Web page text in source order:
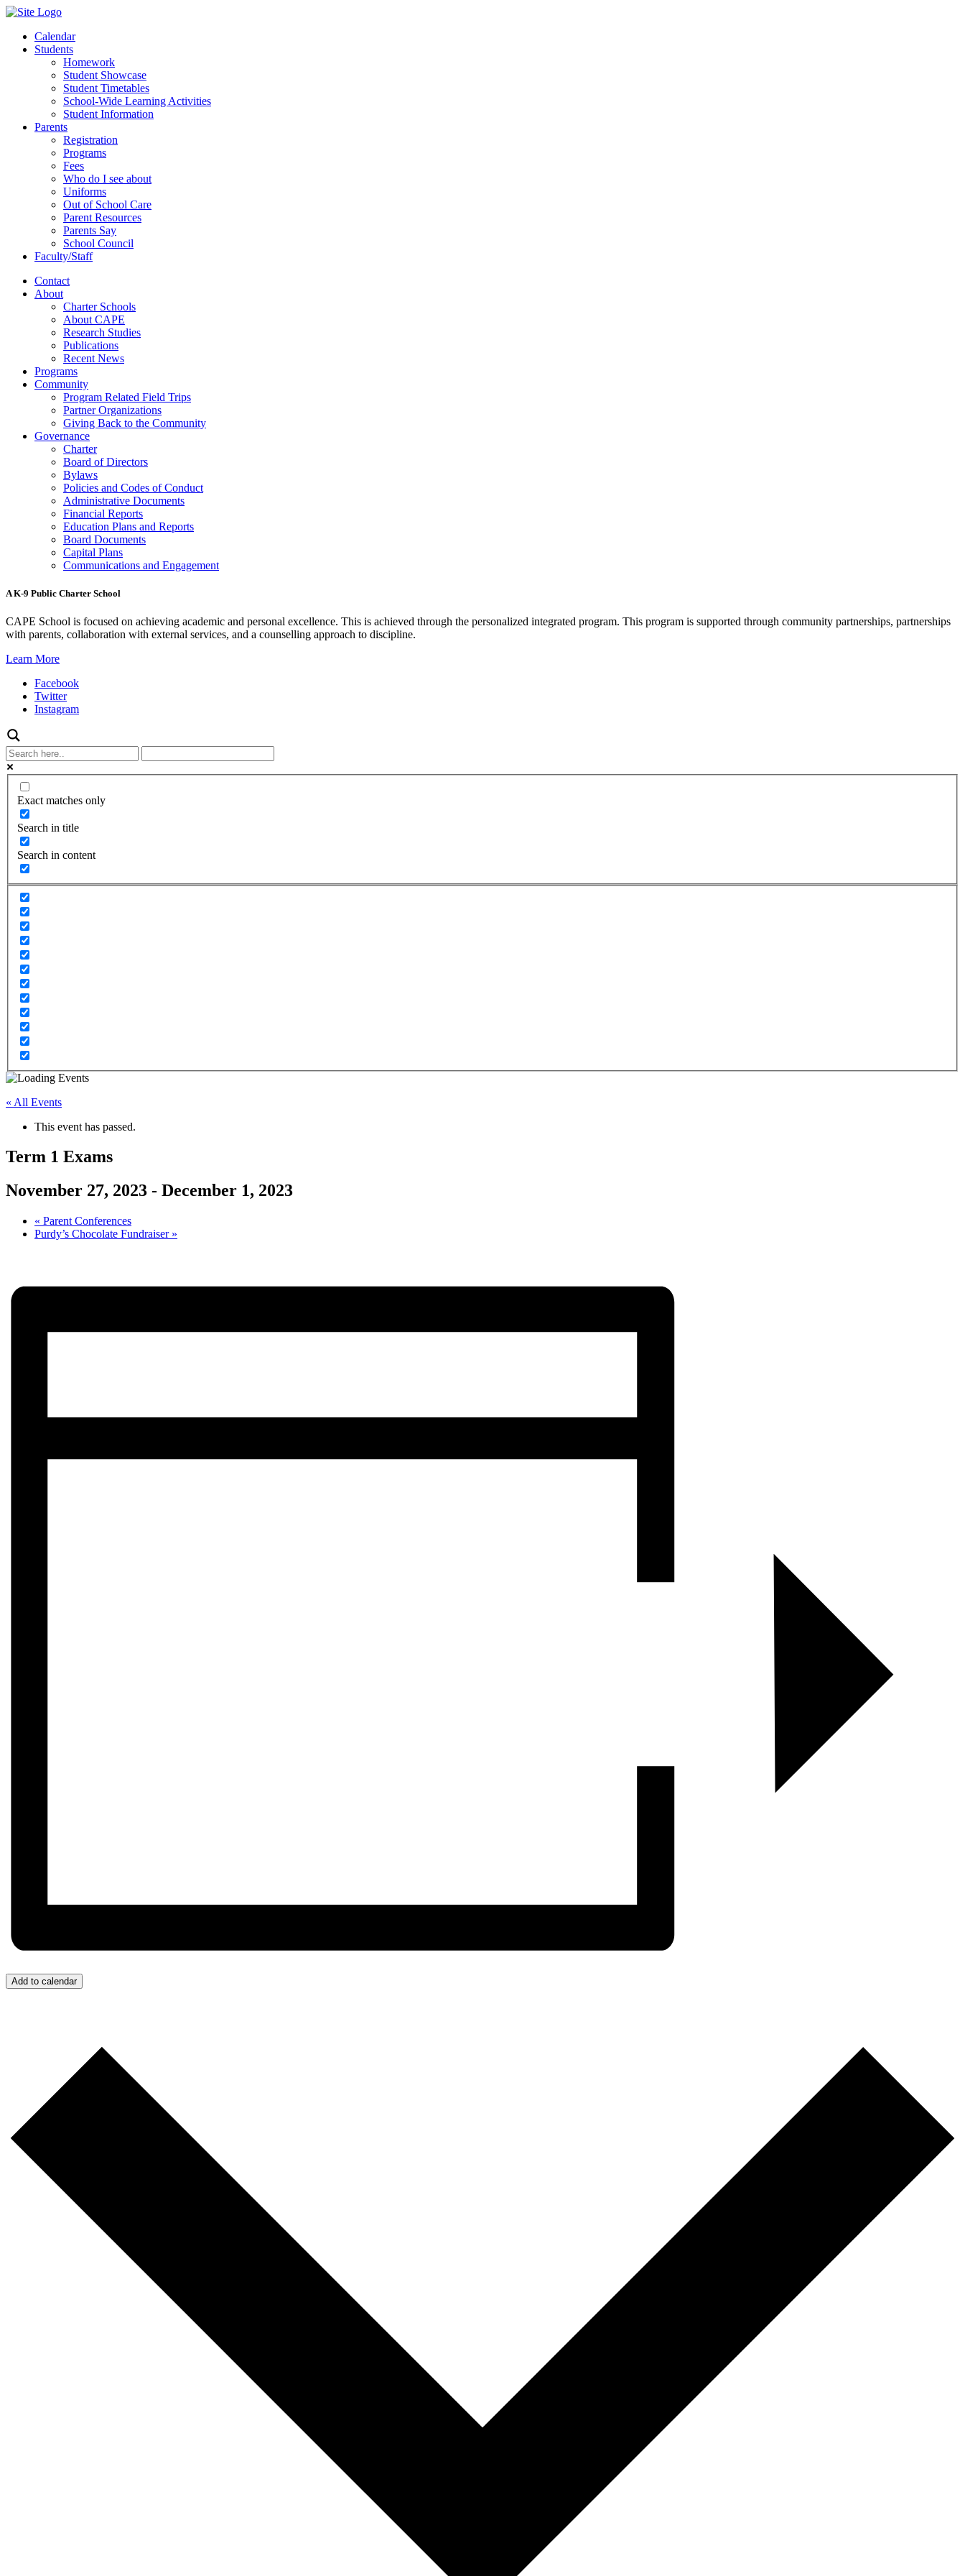
Calendar
Students
Homework
Student Showcase
Student Timetables
School-Wide Learning Activities
Student Information
Parents
Registration
Programs
Fees
Who do I see about
Uniforms
Out of School Care
Parent Resources
Parents Say
School Council
Faculty/Staff
Contact
About
Charter Schools
About CAPE
Research Studies
Publications
Recent News
Programs
Community
Program Related Field Trips
Partner Organizations
Giving Back to the Community
Governance
Charter
Board of Directors
Bylaws
Policies and Codes of Conduct
Administrative Documents
Financial Reports
Education Plans and Reports
Board Documents
Capital Plans
Communications and Engagement
A K-9 Public Charter School
CAPE School is focused on achieving academic and personal excellence. This is achieved through the personalized integrated program. This program is supported through community partnerships, partnerships
with parents, collaboration with external services, and a counselling approach to discipline.
Learn More
Facebook
Twitter
Instagram
Exact matches only
Search in title
Search in content
« All Events
This event has passed.
Term 1 Exams
November 27, 2023 - December 1, 2023
« Parent Conferences
Purdy’s Chocolate Fundraiser »
Add to calendar